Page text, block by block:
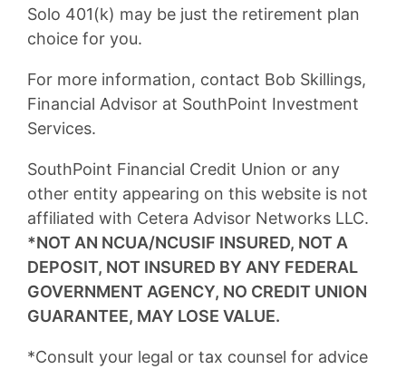
Solo 401(k) may be just the retirement plan
choice for you.
For more information, contact Bob Skillings,
Financial Advisor at SouthPoint Investment
Services.
SouthPoint Financial Credit Union or any
other entity appearing on this website is not
affiliated with Cetera Advisor Networks LLC.
*NOT AN NCUA/NCUSIF INSURED, NOT A
DEPOSIT, NOT INSURED BY ANY FEDERAL
GOVERNMENT AGENCY, NO CREDIT UNION
GUARANTEE, MAY LOSE VALUE.
*Consult your legal or tax counsel for advice